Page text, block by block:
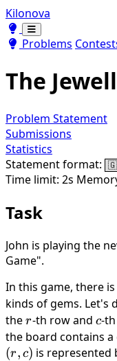
Kilonova
Toggle theme
Toggle theme
Problems
The
Problem Statement
Submissions
Statistics
Statement format:
Time limit: 2s
Task
John is playing the
Game".
In this game, there is
kinds of gems. Let's
ther
r-th row and c
c-
the board contains a
(r, c) is represented